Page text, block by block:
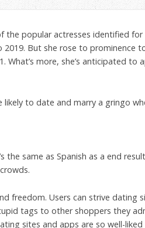
the popular actresses identified
2019. But she rose to prominence
more, she’s anticipated
to date and marry a gringo
same as Spanish as a end
Users can strive dating
tags to other shoppers they
sites and apps are so well-liked